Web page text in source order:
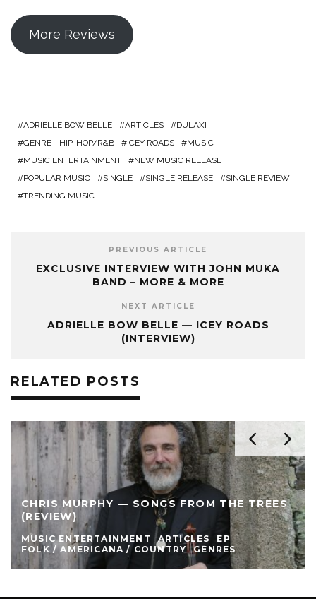
More Reviews
ADRIELLE BOW BELLE ARTICLES
DULAXI
GENRE - HIP-HOP/R&B
ICEY ROADS
MUSIC
MUSIC ENTERTAINMENT
NEW MUSIC RELEASE
POPULAR MUSIC
SINGLE SINGLE RELEASE
SINGLE REVIEW
TRENDING MUSIC
PREVIOUS ARTICLE
EXCLUSIVE INTERVIEW WITH JOHN MUKA
BAND – MORE & MORE
NEXT ARTICLE
ADRIELLE BOW BELLE — ICEY ROADS
(INTERVIEW)
RELATED POSTS
CHRIS MURPHY — SONGS FROM THE TREES
(REVIEW)
MUSIC ENTERTAINMENT ARTICLES
EP
FOLK / AMERICANA / COUNTRY
GENRES